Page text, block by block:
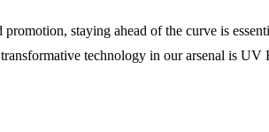
staying ahead of the curve is
technology in our arsenal is